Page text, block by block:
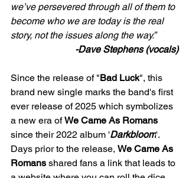
we’ve persevered through all of them to
become who we are today is the real
story, not the issues along the way.”
-Dave Stephens (vocals)
Since the release of "Bad Luck", this
brand new single marks the band's first
ever release of 2025 which symbolizes
a new era of We Came As Romans
since their 2022 album 'Darkbloom'.
Days prior to the release, We Came As
Romans shared fans a link that leads to